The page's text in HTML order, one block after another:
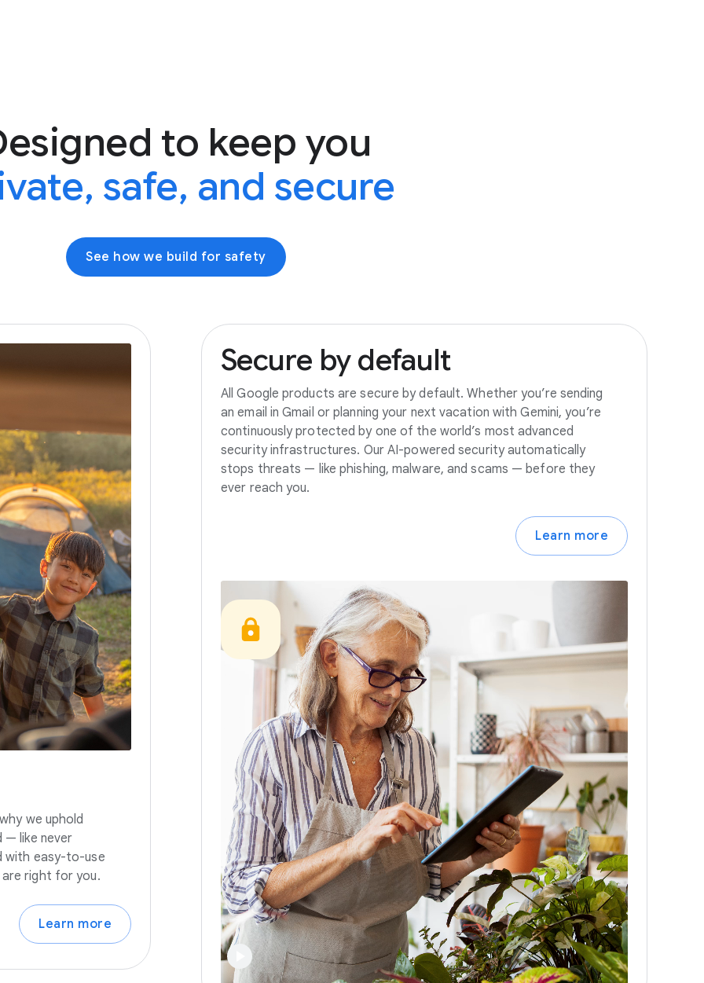
to keep you
safe, and secure
See how we build for safety
we uphold
— like never
with easy-to-use
right for you.
Learn more
Secure by default
All Google products are secure by default. Whether you’re sending
an email in Gmail or planning your next vacation with Gemini, you’re
continuously protected by one of the world’s most advanced
security infrastructures. Our AI-powered security automatically
stops threats — like phishing, malware, and scams — before they
ever reach you.
Learn more